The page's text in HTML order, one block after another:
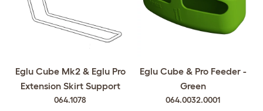
Eglu Cube Mk2 & Eglu Pro
Extension Skirt Support
064.1078
Eglu Cube & Pro Feeder -
Green
064.0032.0001